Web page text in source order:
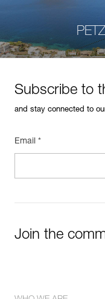
Subscribe to
and stay connected to
Email *
Join the